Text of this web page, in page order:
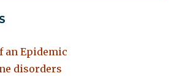
an Epidemic
disorders